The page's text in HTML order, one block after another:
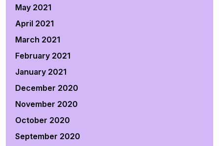
May 2021
April 2021
March 2021
February 2021
January 2021
December 2020
November 2020
October 2020
September 2020